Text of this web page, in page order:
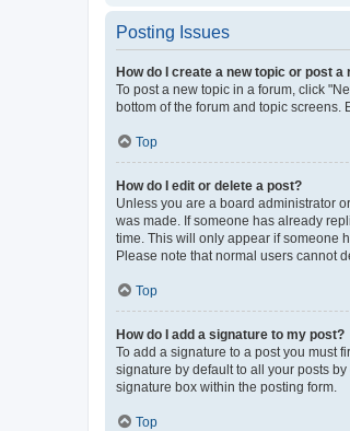
Posting Issues
How do I create a new topic or post a
To post a new topic in a forum, click
bottom of the forum and topic screens.
Top
How do I edit or delete a post?
Unless you are a board administrator
was made. If someone has already
time. This will only appear if someone
Please note that normal users cannot
Top
How do I add a signature to my post?
To add a signature to a post you must
signature by default to all your posts
signature box within the posting form.
Top